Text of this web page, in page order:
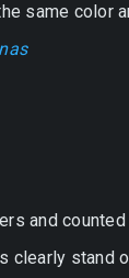
same color
and
clearly stand